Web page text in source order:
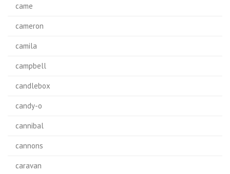
came
cameron
camila
campbell
candlebox
candy-o
cannibal
cannons
caravan